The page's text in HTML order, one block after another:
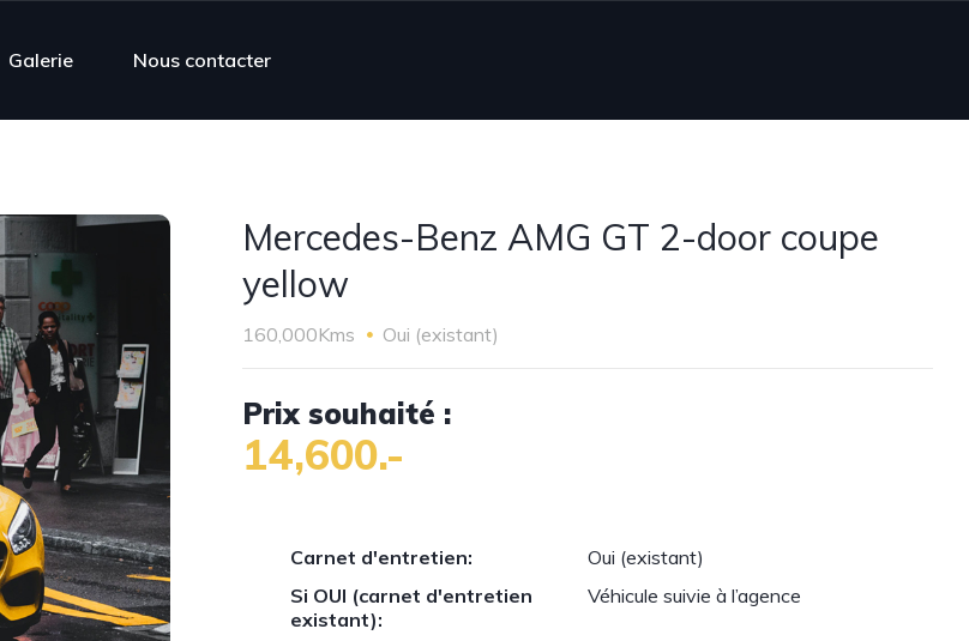
Galerie Nous contacter
Mercedes-Benz AMG GT 2-door coupe
yellow
160,000Kms Oui (existant)
Prix souhaité :
14,600.-
Carnet d'entretien:
Oui (existant)
Si OUI (carnet d'entretien
existant):
Véhicule suivie à l’agence